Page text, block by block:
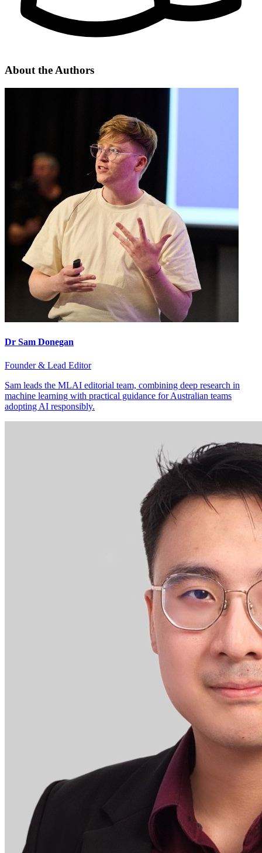
About theAuthors
Dr Sam Donegan
Founder & Lead Editor
Sam leads the MLAI editorial team, combining deep research in
machine learning with practical guidance for Australian teams
adopting AI responsibly.